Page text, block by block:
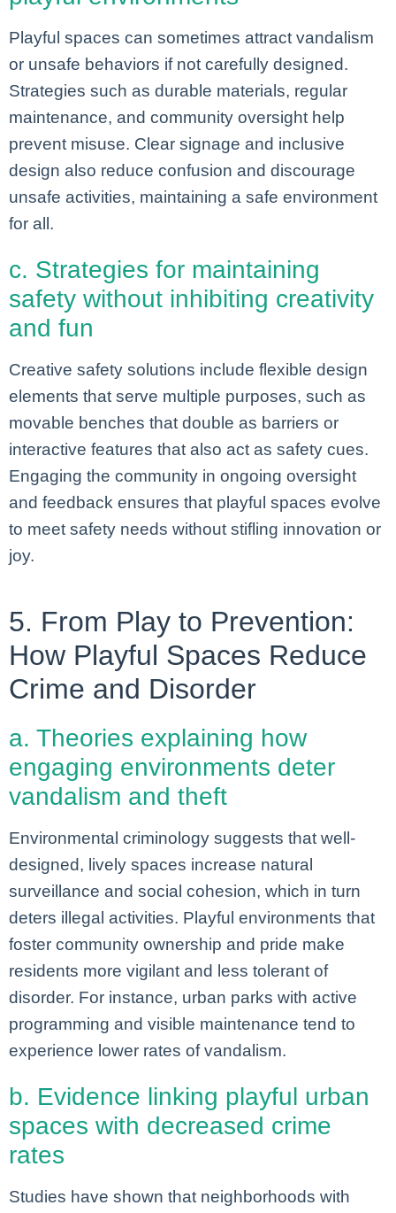
Playful spaces can sometimes attract vandalism
or unsafe behaviors if not carefully designed.
Strategies such as durable materials, regular
maintenance, and community oversight help
prevent misuse. Clear signage and inclusive
design also reduce confusion and discourage
unsafe activities, maintaining a safe environment
for all.
c. Strategies for maintaining
safety without inhibiting creativity
and fun
Creative safety solutions include flexible design
elements that serve multiple purposes, such as
movable benches that double as barriers or
interactive features that also act as safety cues.
Engaging the community in ongoing oversight
and feedback ensures that playful spaces evolve
to meet safety needs without stifling innovation or
joy.
5. From Play to Prevention:
How Playful Spaces Reduce
Crime and Disorder
a. Theories explaining how
engaging environments deter
vandalism and theft
Environmental criminology suggests that well-
designed, lively spaces increase natural
surveillance and social cohesion, which in turn
deters illegal activities. Playful environments that
foster community ownership and pride make
residents more vigilant and less tolerant of
disorder. For instance, urban parks with active
programming and visible maintenance tend to
experience lower rates of vandalism.
b. Evidence linking playful urban
spaces with decreased crime
rates
Studies have shown that neighborhoods with